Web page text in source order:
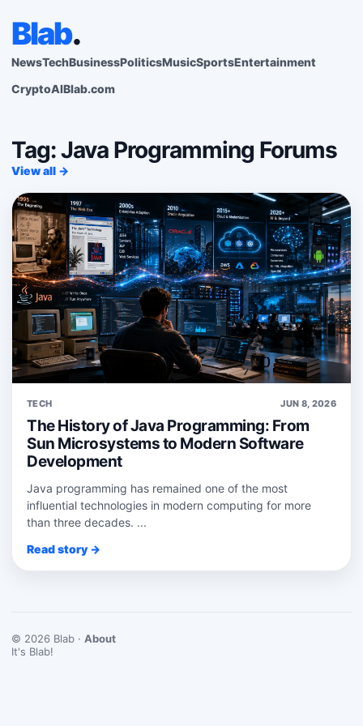
Blab.
NewsTechBusinessPoliticsMusicSportsEntertainment
CryptoAIBlab.com
Tag: Java Programming Forums
View all →
TECH JUN 8, 2026
The History of Java Programming: From
Sun Microsystems to Modern Software
Development
Java programming has remained one of the most
influential technologies in modern computing for more
than three decades. ...
Read story →
© 2026 Blab · About
It's Blab!